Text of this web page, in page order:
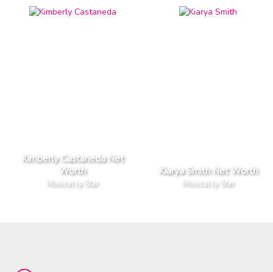
Kimberly Castaneda Net
Worth
Musical.ly Star
Kiarya Smith Net Worth
Musical.ly Star